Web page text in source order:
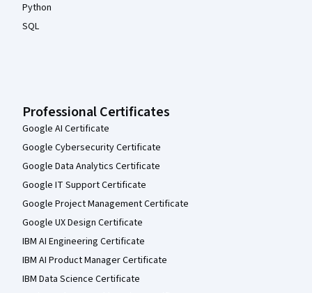
Python
SQL
Professional Certificates
Google AI Certificate
Google Cybersecurity Certificate
Google Data Analytics Certificate
Google IT Support Certificate
Google Project Management Certificate
Google UX Design Certificate
IBM AI Engineering Certificate
IBM AI Product Manager Certificate
IBM Data Science Certificate